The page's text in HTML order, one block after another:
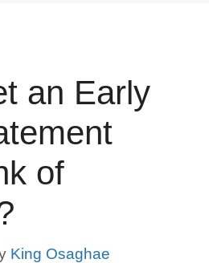
an Early
of
King Osaghae